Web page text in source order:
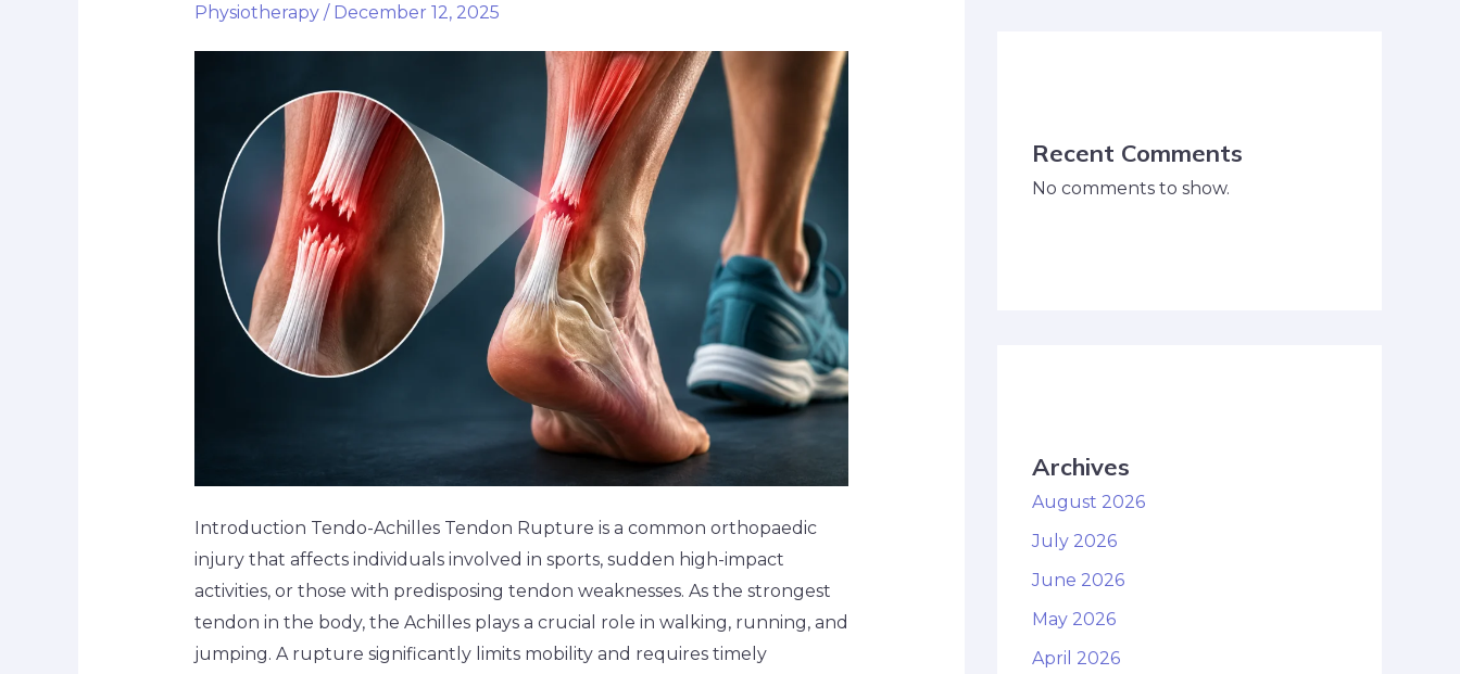
Physiotherapy/ December 12, 2025
Introduction Tendo-Achilles Tendon Rupture is a common orthopaedic
injury that affects individuals involved in sports, sudden high-impact
activities, or those with predisposing tendon weaknesses. As the strongest
tendon in the body, the Achilles plays a crucial role in walking, running, and
jumping. A rupture significantly limits mobility and requires timely
Recent Comments
No comments to show.
Archives
August 2026
July 2026
June 2026
May 2026
April 2026